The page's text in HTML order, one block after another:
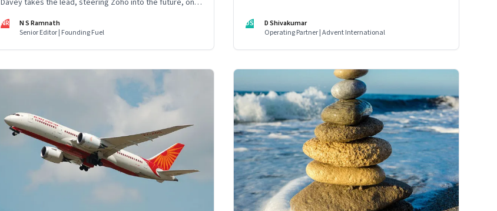
Davey takes the lead, steering Zoho into the future, on
its own terms
NR
N S Ramnath
Senior Editor | Founding Fuel
DS
D Shivakumar
Operating Partner | Advent International